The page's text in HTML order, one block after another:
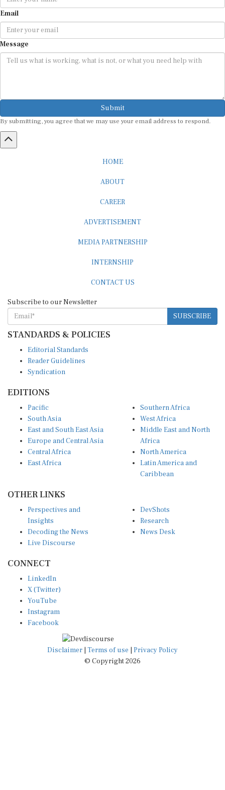
Email
Message
Submit
SUBSCRIBE
STANDARDS & POLICIES
Reader Guidelines
Syndication
South Asia
East and South East Asia
Europe and Central Asia
Central Africa
East Africa
West Africa
Middle East and North
Africa
North America
Latin America and
Caribbean
Insights
Decoding the News
Live Discourse
Research
News Desk
X (Twitter)
YouTube
Instagram
Facebook
Disclaimer|Terms of use
© Copyright 2026